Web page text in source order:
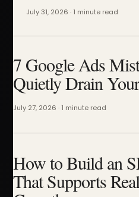
7 Google Ads
Quietly Drain
July 27, 2026 · 1 minute read
How to Build an
That Supports
July 31, 2026 · 1 minute read